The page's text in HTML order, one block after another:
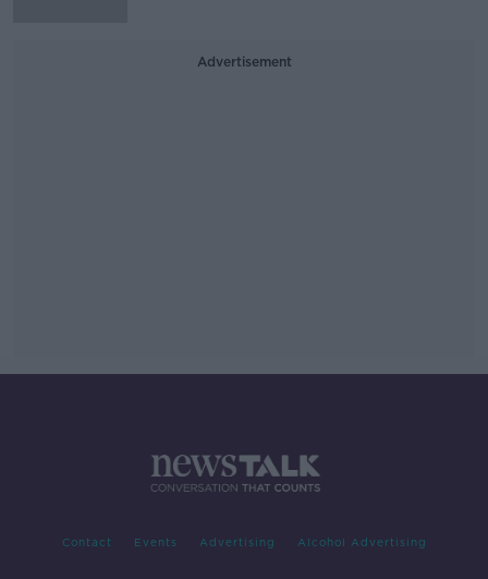
Advertisement
Contact Events Advertising Alcohol Advertising